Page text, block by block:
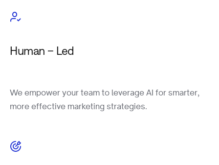
Human – Led
We empower your team to leverage AI for smarter,
more effective marketing strategies.